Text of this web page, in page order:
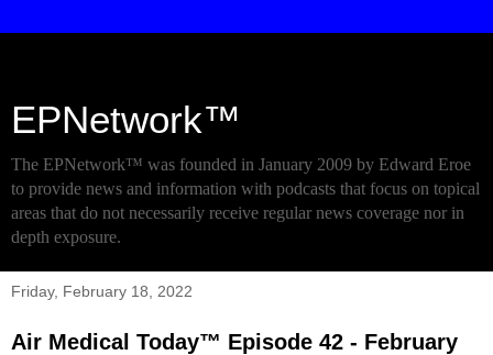
EPNetwork™
The EPNetwork™ was founded in January 2009 by Edward Eroe
to provide news and information with podcasts that focus on topical
areas that do not necessarily receive regular news coverage nor in
depth exposure.
Friday, February 18, 2022
Air Medical Today™ Episode 42 - February